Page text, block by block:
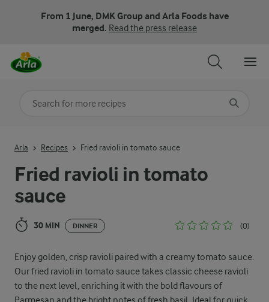
From 1 June, DMK Group and Arla Foods have
merged. Read the press release
Fried ravioli in tomato
sauce
30 MIN DINNER (0)
Enjoy golden, crisp ravioli paired with a creamy tomato sauce.
Our fried ravioli in tomato sauce takes classic cheese ravioli
to the next level, enriching it with the bold flavours of
Arla Recipes Fried ravioli in tomato sauce
Search for category